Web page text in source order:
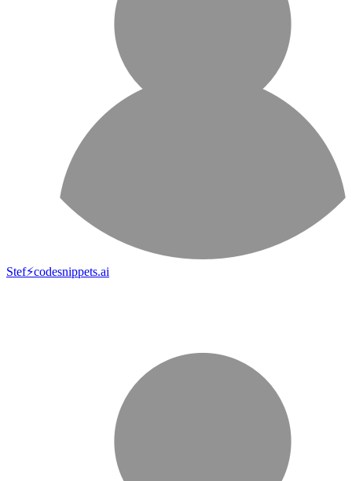
Stef⚡️codesnippets.ai